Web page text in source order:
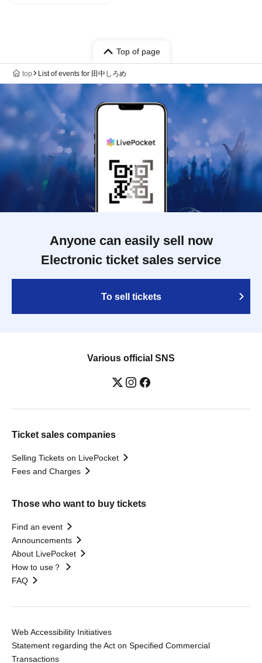
Top of page
top List of events for 田中しろめ
Anyone can easily sell now
Electronic ticket sales service
To sell tickets
Various official SNS
Ticket sales companies
Selling Tickets on LivePocket
Fees and Charges
Those who want to buy tickets
Find an event
Announcements
About LivePocket
How to use？
FAQ
Web Accessibility Initiatives
Statement regarding the Act on Specified Commercial
Transactions